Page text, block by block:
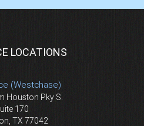
LOCATIONS
(Westchase)
Houston Pky S.
170
TX 77042